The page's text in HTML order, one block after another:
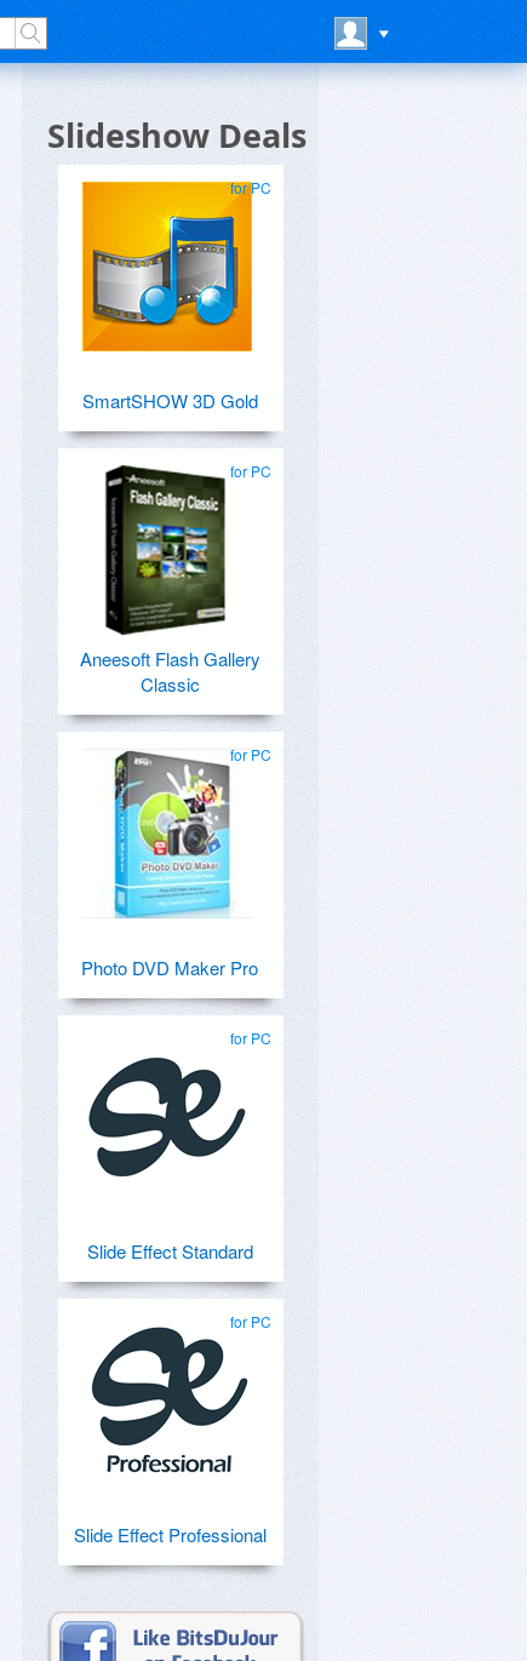
Slideshow Deals
for PC
SmartSHOW 3D Gold
for PC
Aneesoft Flash Gallery
Classic
for PC
Photo DVD Maker Pro
for PC
Slide Effect Standard
for PC
Slide Effect Professional